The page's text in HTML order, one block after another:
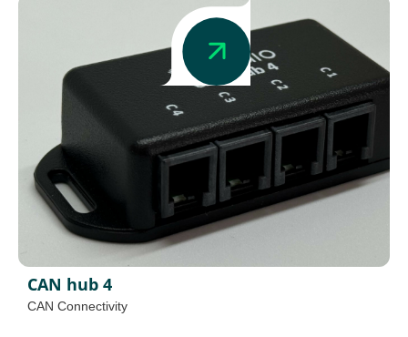
CAN hub 4
CAN Connectivity